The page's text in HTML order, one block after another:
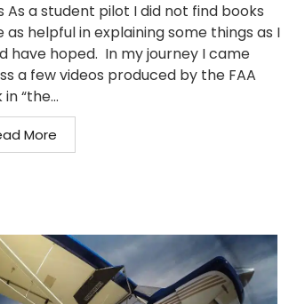
As a student pilot I did not find books
as helpful in explaining some things as I
have hoped. In my journey I came
a few videos produced by the FAA
“the...
More